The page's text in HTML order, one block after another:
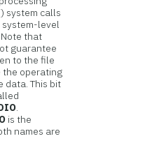
system calls
system-level
that
guarantee
to the file
the operating
data. This bit
.
is the
names are